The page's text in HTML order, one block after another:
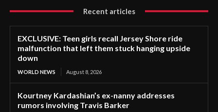
Recent articles
EXCLUSIVE: Teen girls recall Jersey Shore ride
malfunction that left them stuck hanging upside
down
WORLD NEWS August 8, 2026
Kourtney Kardashian’s ex-nanny addresses
rumors involving Travis Barker